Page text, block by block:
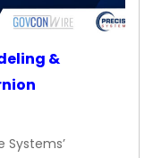
&
Systems’